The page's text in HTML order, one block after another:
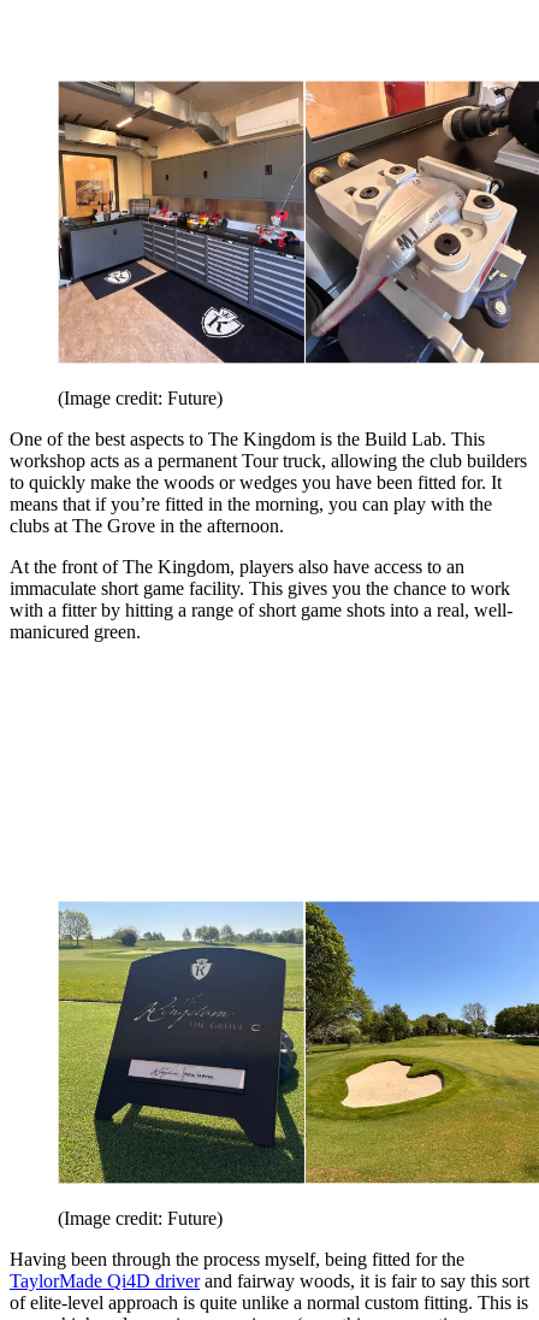
(Image credit: Future)
One of the best aspects to The Kingdom is the Build Lab. This
workshop acts as a permanent Tour truck, allowing the club builders
to quickly make the woods or wedges you have been fitted for. It
means that if you’re fitted in the morning, you can play with the
clubs at The Grove in the afternoon.
At the front of The Kingdom, players also have access to an
immaculate short game facility. This gives you the chance to work
with a fitter by hitting a range of short game shots into a real, well-
manicured green.
(Image credit: Future)
Having been through the process myself, being fitted for the
TaylorMade Qi4D driverand fairway woods, it is fair to say this sort
of elite-level approach is quite unlike a normal custom fitting. This is